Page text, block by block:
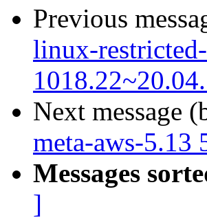
Previous
linux-
Next message
meta-aws-5.13
Messages
]